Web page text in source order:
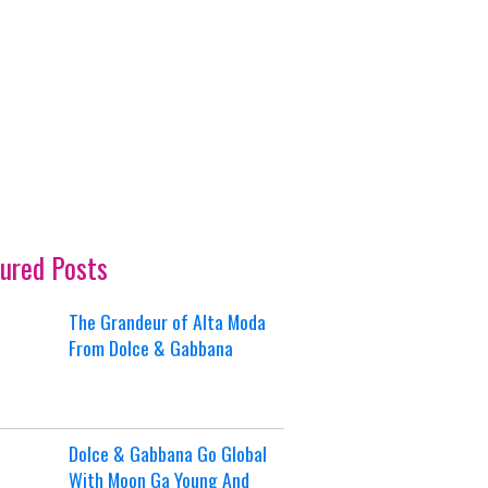
Posts
The Grandeur of Alta Moda
From Dolce & Gabbana
Dolce & Gabbana Go Global
With Moon Ga Young And